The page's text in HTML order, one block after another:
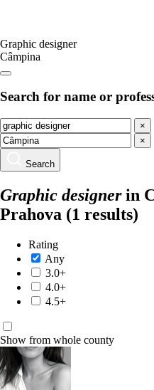
Graphic designer
Câmpina
Search for name or
×
×
Search
Graphic designerin
Prahova (1 results)
Rating
Any
3.0+
4.0+
4.5+
Show from whole county